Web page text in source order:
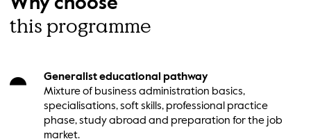
Why choose
this programme
Generalist educational pathway
Mixture of business administration basics,
specialisations, soft skills, professional practice
phase, study abroad and preparation for the job
market.